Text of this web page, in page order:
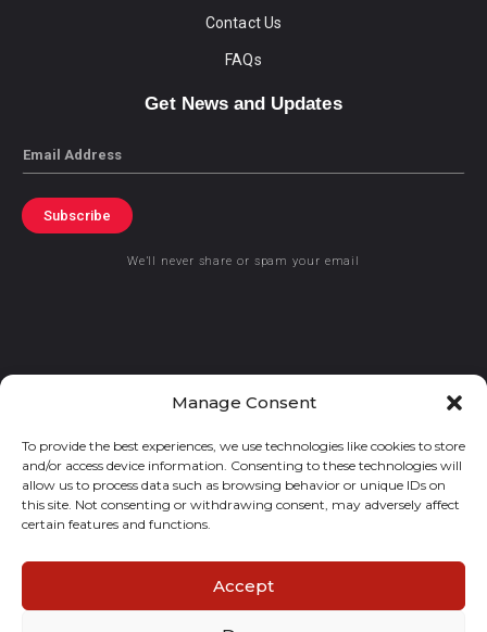
Manage Consent
To provide the best experiences, we use technologies like cookies to store
and/or access device information. Consenting to these technologies will
allow us to process data such as browsing behavior or unique IDs on
this site. Not consenting or withdrawing consent, may adversely affect
certain features and functions.
Accept
Contact Us
FAQs
Get News and Updates
Email
Subscribe
We’ll never share or spam your email
© 2021 GraceKennedy Limited
Gracekennedy Money Services And The Logo Are Registered
Trademarks Of Gracekennedy Limited.